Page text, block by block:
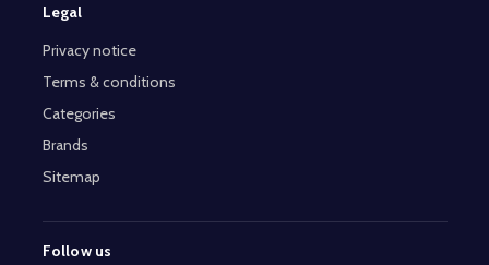
Legal
Privacy notice
Terms & conditions
Categories
Brands
Sitemap
Follow us